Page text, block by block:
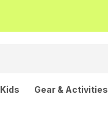
Kids Gear & Activities